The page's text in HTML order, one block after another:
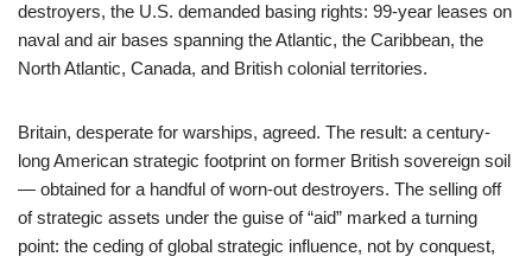
destroyers, the U.S. demanded basing rights: 99-year leases on
naval and air bases spanning the Atlantic, the Caribbean, the
North Atlantic, Canada, and British colonial territories.
Britain, desperate for warships, agreed. The result: a century-
long American strategic footprint on former British sovereign soil
— obtained for a handful of worn-out destroyers. The selling off
of strategic assets under the guise of “aid” marked a turning
point: the ceding of global strategic influence, not by conquest,